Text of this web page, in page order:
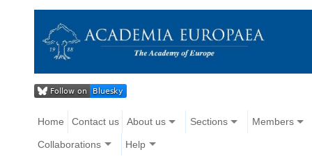
Home Contact us About us Sections Members
Collaborations Help